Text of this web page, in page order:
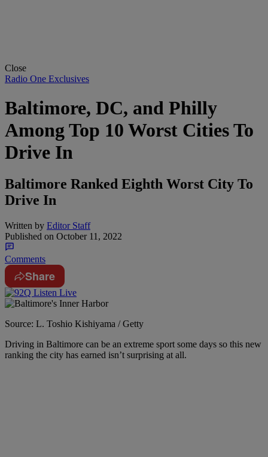
Close
Radio One Exclusives
Baltimore, DC, and Philly
Among Top 10 Worst Cities To
Drive In
Baltimore Ranked Eighth Worst City To
Drive In
Written by Editor Staff
Published on October 11, 2022
Comments
Share
Source: L. Toshio Kishiyama / Getty
Driving in Baltimore can be an extreme sport some days so this new
ranking the city has earned isn’t surprising at all.